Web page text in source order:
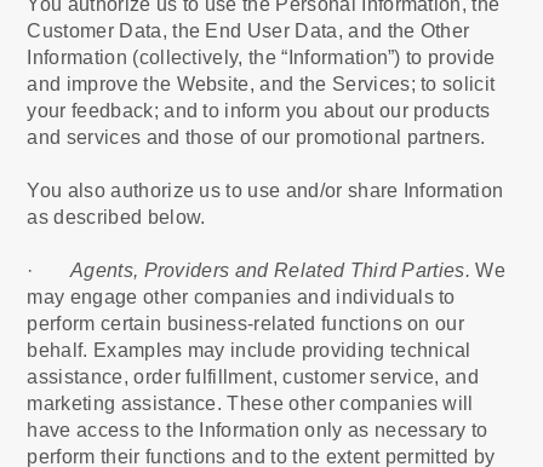
You authorize us to use the Personal Information, the
Customer Data, the End User Data, and the Other
Information (collectively, the “Information”) to provide
and improve the Website, and the Services; to solicit
your feedback; and to inform you about our products
and services and those of our promotional partners.
You also authorize us to use and/or share Information
as described below.
· Agents, Providers and Related Third Parties. We
may engage other companies and individuals to
perform certain business-related functions on our
behalf. Examples may include providing technical
assistance, order fulfillment, customer service, and
marketing assistance. These other companies will
have access to the Information only as necessary to
perform their functions and to the extent permitted by